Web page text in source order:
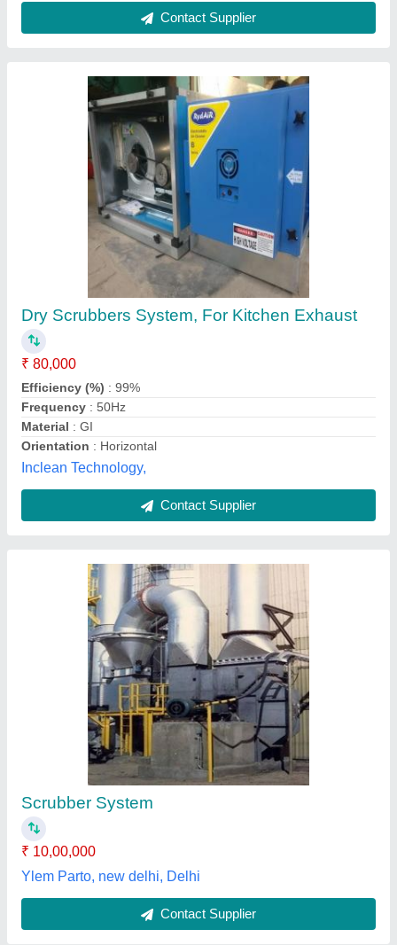
Scrubber System
₹ 10,00,000
Ylem Parto, new delhi, Delhi
Industrial Scrubber System
Om Engineering Air System, Gurugram, Haryana
Customer Reviews